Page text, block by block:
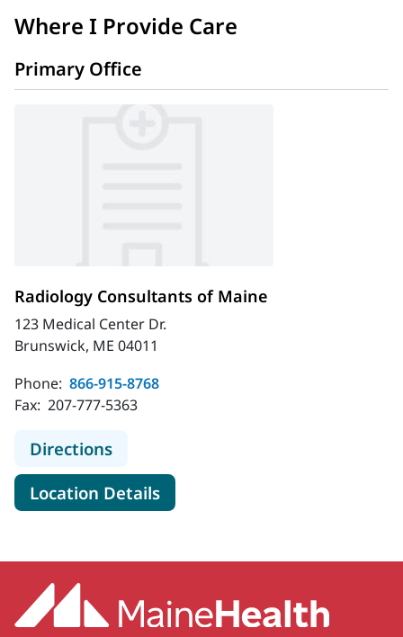
Where I Provide Care
Primary Office
Radiology Consultants of Maine
123 Medical Center Dr.
Brunswick, ME 04011
Phone: 866-915-8768
Fax: 207-777-5363
Directionsto Radiology Consultants of Maine
Location Detailsfor Radiology Consultants of